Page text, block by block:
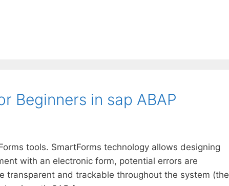
Beginners in sap ABAP
tools. SmartForms technology allows designing
with an electronic form, potential errors are
transparent and trackable throughout the system (the